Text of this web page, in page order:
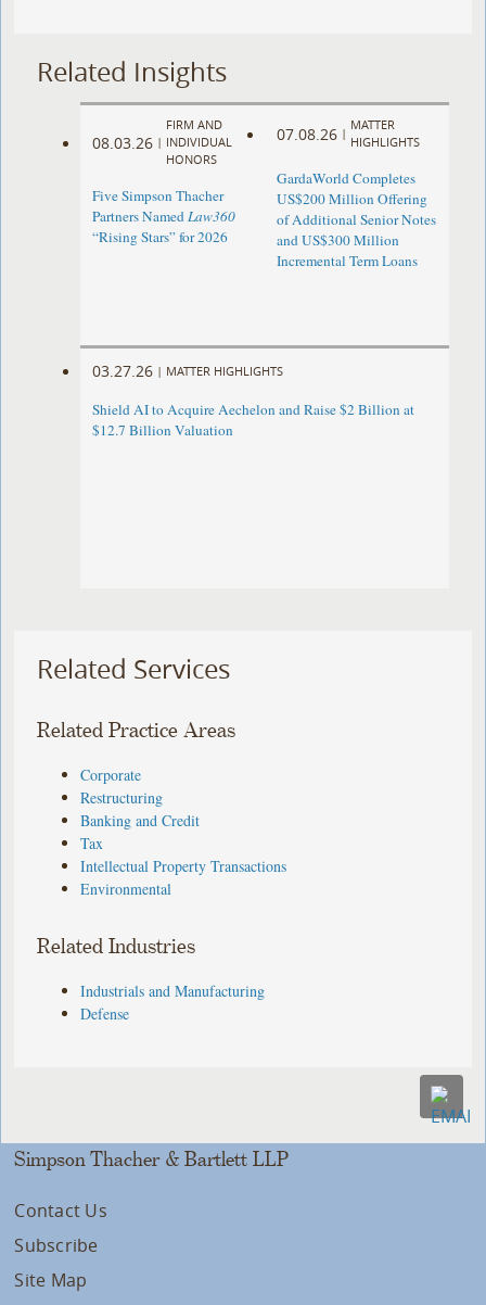
Related Insights
08.03.26 |
FIRM AND
INDIVIDUAL
HONORS
Five Simpson Thacher
Partners NamedLaw360
“Rising Stars” for 2026
07.08.26 |
MATTER
HIGHLIGHTS
GardaWorld Completes
US$200 Million Offering
of Additional Senior Notes
and US$300 Million
Incremental Term Loans
03.27.26 | MATTER HIGHLIGHTS
Shield AI to Acquire Aechelon and Raise $2 Billion at
$12.7 Billion Valuation
Related Services
Related Practice Areas
Corporate
Restructuring
Banking and Credit
Tax
Intellectual Property Transactions
Environmental
Related Industries
Industrials and Manufacturing
Defense
Simpson Thacher & Bartlett LLP
Contact Us
Subscribe
Site Map